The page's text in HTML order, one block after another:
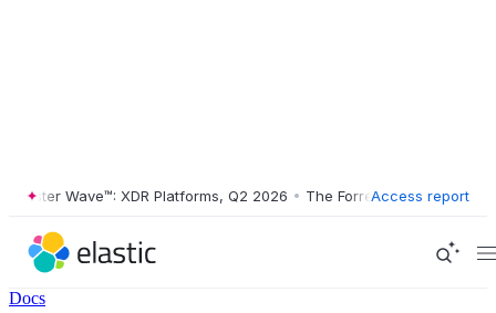
Wave™: XDR Platforms, Q2 2026 • The Forrester Wave™: XDR
Access report
Docs